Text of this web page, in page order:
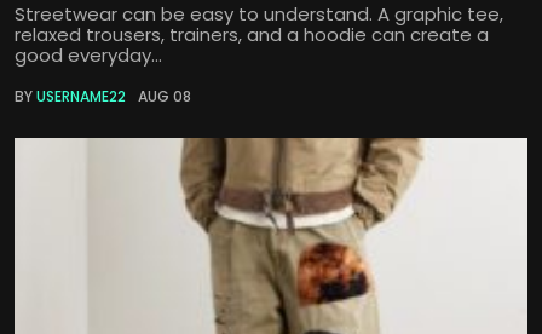
Streetwear can be easy to understand. A graphic tee,
relaxed trousers, trainers, and a hoodie can create a
good everyday...
BYUSERNAME22 AUG 08